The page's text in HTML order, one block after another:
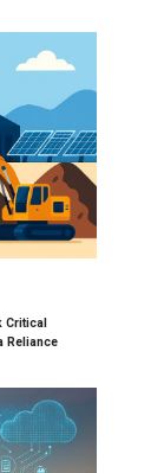
Critical
Reliance